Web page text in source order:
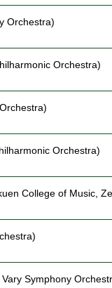
Orchestra)
Orchestra)
Orchestra)
College of Music,
Symphony